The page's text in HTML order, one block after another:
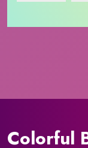
Colorful